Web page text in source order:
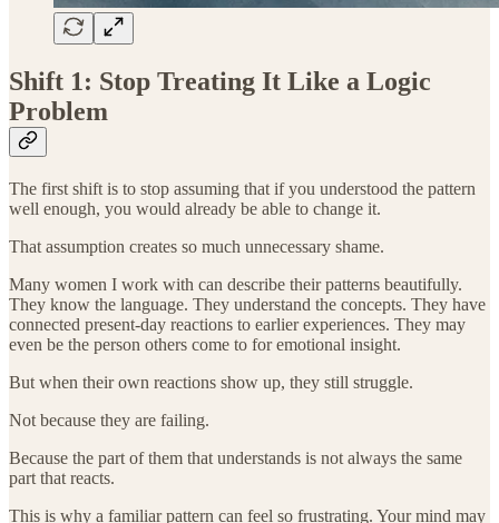
Shift 1: Stop Treating It Like a Logic
Problem
The first shift is to stop assuming that if you understood the pattern
well enough, you would already be able to change it.
That assumption creates so much unnecessary shame.
Many women I work with can describe their patterns beautifully.
They know the language. They understand the concepts. They have
connected present-day reactions to earlier experiences. They may
even be the person others come to for emotional insight.
But when their own reactions show up, they still struggle.
Not because they are failing.
Because the part of them that understands is not always the same
part that reacts.
This is why a familiar pattern can feel so frustrating. Your mind may